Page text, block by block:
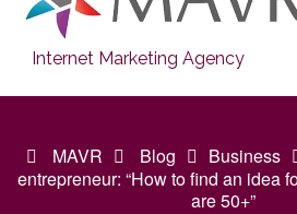
Internet Marketing Agency
MAVR Blog Business
entrepreneur: “How to find an idea
are 50+”